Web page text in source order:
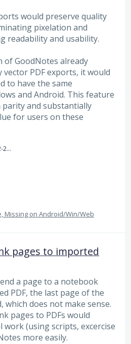
would preserve quality
pixelation and
readability and usability.
of GoodNotes already
PDF exports, it would
to have the same
and Android. This feature
and substantially
for users on these
Screenshot_202025-12-24_20220418.png
Missing on Android/Win/Web
pages to imported
a page to a notebook
PDF, the last page of the
which does not make sense.
pages to PDFs would
(using scripts, excercise
more easily.